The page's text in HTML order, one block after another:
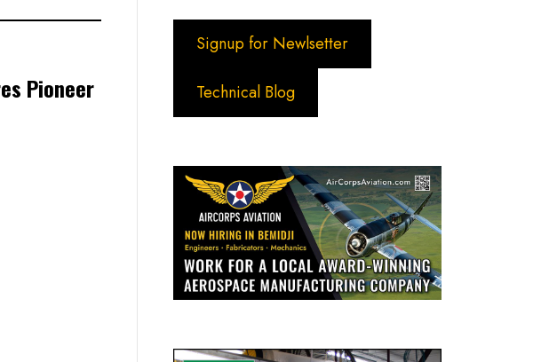
Pioneer
Signup for Newlsetter
Technical Blog